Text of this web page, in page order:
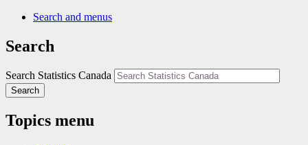
Search and menus
Search
Search Statistics Canada
Search
Topics menu